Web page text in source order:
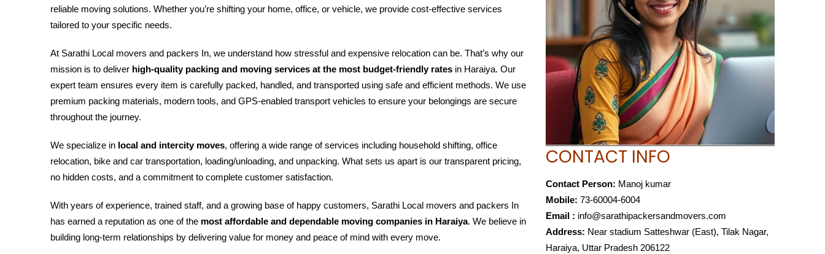
reliable moving solutions. Whether you’re shifting your home, office, or vehicle, we provide cost-effective services
tailored to your specific needs.
At Sarathi Local movers and packers In, we understand how stressful and expensive relocation can be. That’s why our
mission is to deliver high-quality packing and moving services at the most budget-friendly rates in Haraiya. Our
expert team ensures every item is carefully packed, handled, and transported using safe and efficient methods. We use
premium packing materials, modern tools, and GPS-enabled transport vehicles to ensure your belongings are secure
throughout the journey.
We specialize in local and intercity moves, offering a wide range of services including household shifting, office
relocation, bike and car transportation, loading/unloading, and unpacking. What sets us apart is our transparent pricing,
no hidden costs, and a commitment to complete customer satisfaction.
With years of experience, trained staff, and a growing base of happy customers, Sarathi Local movers and packers In
has earned a reputation as one of the most affordable and dependable moving companies in Haraiya. We believe in
building long-term relationships by delivering value for money and peace of mind with every move.
CONTACT INFO
Contact Person: Manoj kumar
Mobile: 73-60004-6004
Email : info@sarathipackersandmovers.com
Address: Near stadium Satteshwar (East), Tilak Nagar,
Haraiya, Uttar Pradesh 206122